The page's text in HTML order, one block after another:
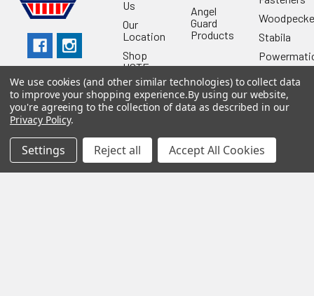
Us
Our
Location
Shop
USTF
Affiliatly
Privacy
Terms of
Use
Sitemap
Angel
Guard
Products
Stabila
View All
We use cookies (and other similar technologies) to collect data
to improve your shopping experience.By using our website,
you're agreeing to the collection of data as described in our
Privacy Policy.
Settings Reject all Accept All Cookies